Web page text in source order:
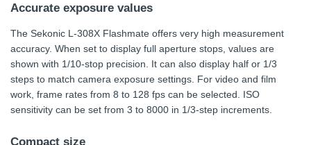
Accurate exposure values
The Sekonic L-308X Flashmate offers very high measurement
accuracy. When set to display full aperture stops, values are
shown with 1/10-stop precision. It can also display half or 1/3
steps to match camera exposure settings. For video and film
work, frame rates from 8 to 128 fps can be selected. ISO
sensitivity can be set from 3 to 8000 in 1/3-step increments.
Compact size